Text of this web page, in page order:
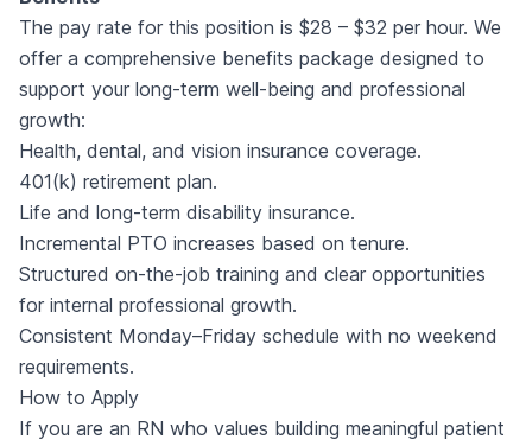
The pay rate for this position is $28 – $32 per hour. We
offer a comprehensive benefits package designed to
support your long-term well-being and professional
growth:
Health, dental, and vision insurance coverage.
401(k) retirement plan.
Life and long-term disability insurance.
Incremental PTO increases based on tenure.
Structured on-the-job training and clear opportunities
for internal professional growth.
Consistent Monday–Friday schedule with no weekend
requirements.
How to Apply
If you are an RN who values building meaningful patient